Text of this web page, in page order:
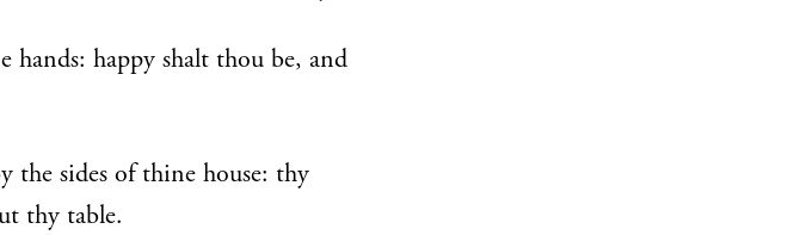
hands: happy shalt thou be, and
the sides of thine house: thy
thy table.